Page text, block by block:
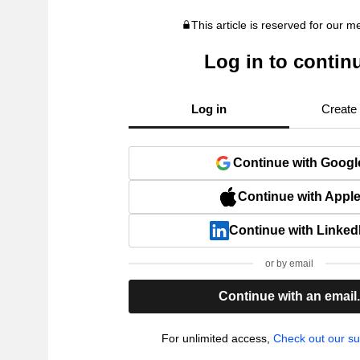
This article is reserved for our
Log in to
Log in Create
Continue with
Continue with Apple
Continue with
or by email
Continue with an email.
For unlimited access, Check out our